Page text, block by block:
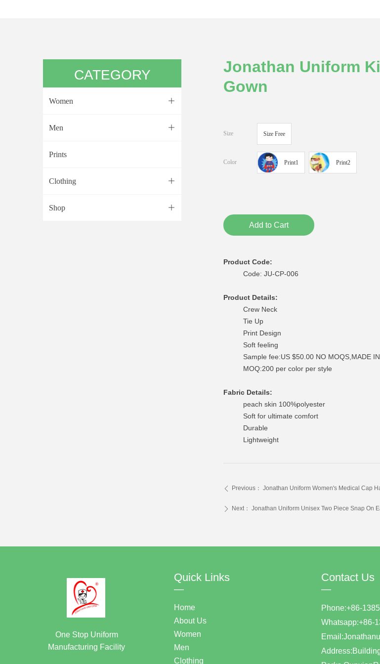
Jonathan Uniform
Gown
Product Code:
Code: JU-CP-006
Product Details:
Crew Neck
Tie Up
Print Design
Soft feeling
Sample fee:US $50.00 NO MOQS,MADE
MOQ:200 per color per style
Fabric Details:
peach skin 100%polyester
Soft for ultimate comfort
Durable
Lightweight
ꄴ Previous： Jonathan Uniform Women's Medical Cap
ꄲ Next： Jonathan Uniform Unisex Two Piece Snap On
Add to Cart
Size Size Free
Color Print1 Print2
CATEGORY
ꄶ
Women
ꄶ
Men
Prints
ꄶ
Clothing
ꄶ
Shop
Contact Us
—
Phone:+86-
Quick Links
—
Home
About Us
Women
Men
Clothing
One Stop Uniform
Manufacturing Facility